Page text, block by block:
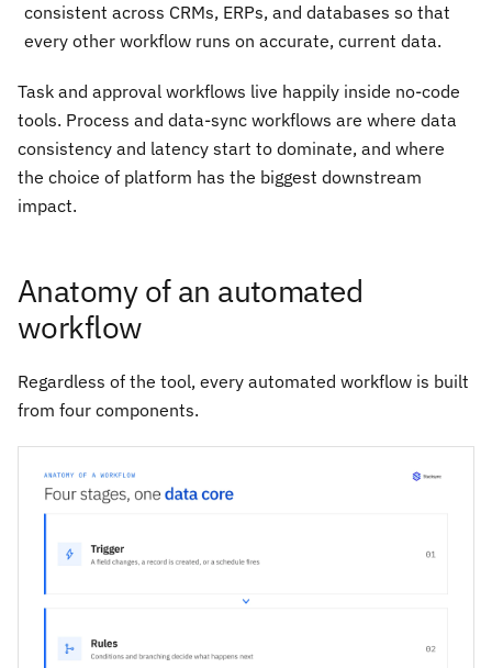
consistent across CRMs, ERPs, and databases so that
every other workflow runs on accurate, current data.
Task and approval workflows live happily inside no-code
tools. Process and data-sync workflows are where data
consistency and latency start to dominate, and where
the choice of platform has the biggest downstream
impact.
Anatomy of an automated
workflow
Regardless of the tool, every automated workflow is built
from four components.